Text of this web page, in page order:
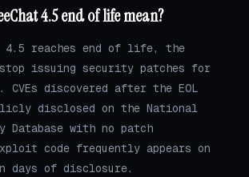
4.5 end of life mean?
4.5 reaches end of life, the
issuing security patches for
discovered after the EOL
disclosed on the National
with no patch
code frequently appears on
days of disclosure.